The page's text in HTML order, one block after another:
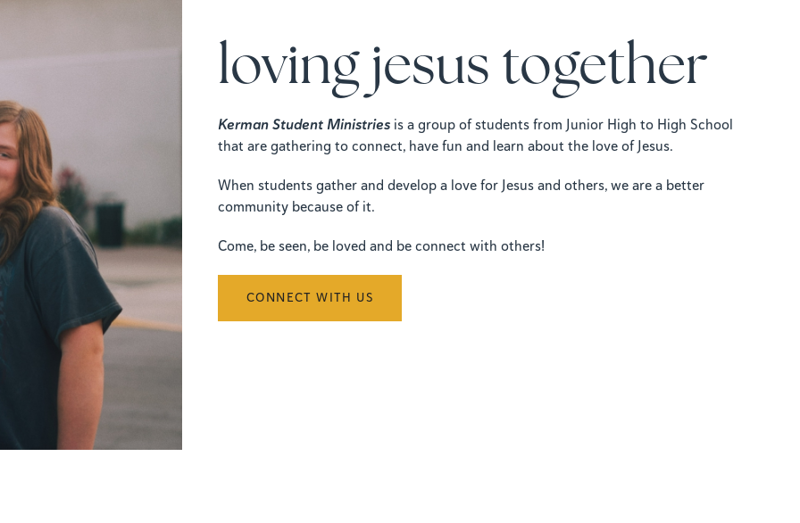
loving jesus together
Kerman Student Ministries is a group of students from Junior High to High School
that are gathering to connect, have fun and learn about the love of Jesus.
When students gather and develop a love for Jesus and others, we are a better
community because of it.
Come, be seen, be loved and be connect with others!
CONNECT WITH US